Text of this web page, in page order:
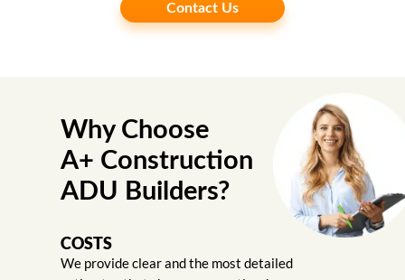
Contact Us
Why Choose
A+ Construction
ADU Builders?
COSTS
We provide clear and the most detailed